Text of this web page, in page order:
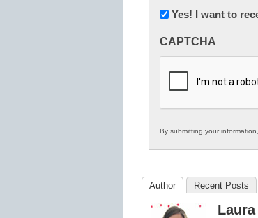
Newsletter:
in
Education
Yes! I want to
CAPTCHA
By submitting your
Author Recent Posts